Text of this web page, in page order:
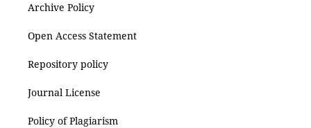
Archive Policy
Open Access Statement
Repository policy
Journal License
Policy of Plagiarism